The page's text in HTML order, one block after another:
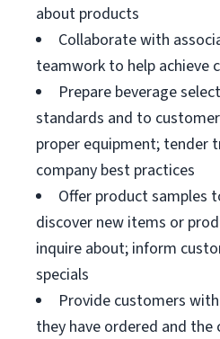
about products
Collaborate with
teamwork to help achieve
Prepare beverage
standards and to
proper equipment; tender
company best practices
Offer product samples
discover new items or
inquire about; inform
specials
Provide customers
they have ordered and